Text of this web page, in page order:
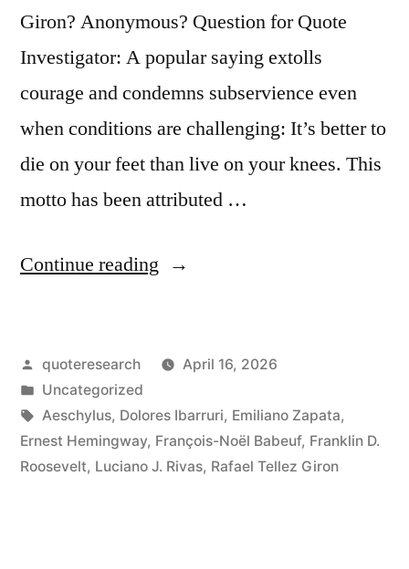
Giron? Anonymous? Question for Quote
Investigator: A popular saying extolls
courage and condemns subservience even
when conditions are challenging: It’s better to
die on your feet than live on your knees. This
motto has been attributed …
Continue reading “Proverb
Is
Better
to
Die
Posted
by
quoteresearch
April 16, 2026
Posted
in
Uncategorized
Tags:
Aeschylus, Dolores Ibarruri, Emiliano Zapata,
Ernest Hemingway, François-Noël Babeuf, Franklin D.
Roosevelt, Luciano J. Rivas, Rafael Tellez Giron